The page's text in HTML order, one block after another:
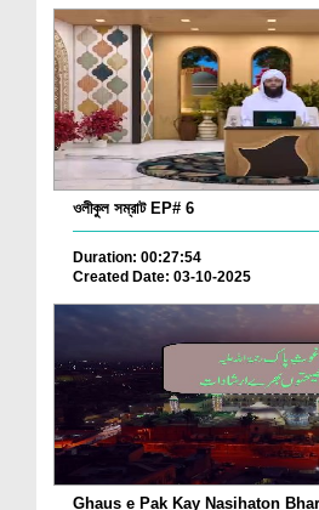
ওলীকুল সম্রাট EP# 6
Duration: 00:27:54
Created Date: 03-10-2025
Ghaus e Pak Kay Nasihaton